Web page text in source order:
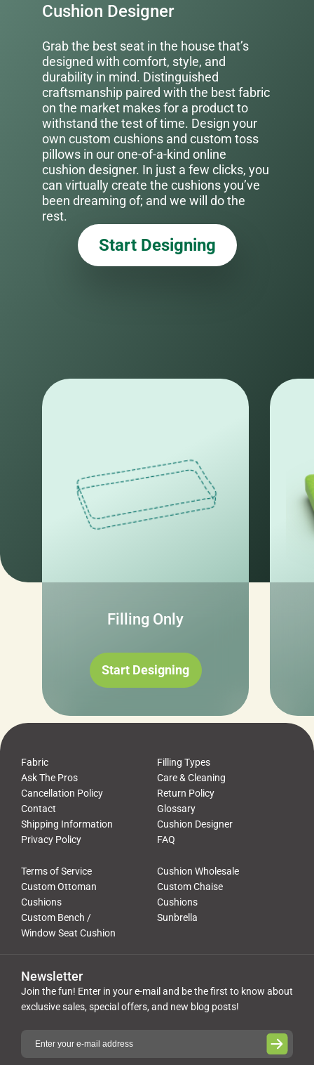
Cushion Designer
Grab the best seat in the house that’s
designed with comfort, style, and
durability in mind. Distinguished
craftsmanship paired with the best fabric
on the market makes for a product to
withstand the test of time. Design your
own custom cushions and custom toss
pillows in our one-of-a-kind online
cushion designer. In just a few clicks, you
can virtually create the cushions you’ve
been dreaming of; and we will do the
rest.
Start Designing
Filling Only
Start Designing
Fabric
Filling Types
Ask The Pros
Care & Cleaning
Cancellation Policy
Return Policy
Contact
Glossary
Shipping Information
Cushion Designer
Privacy Policy
FAQ
Terms of Service
Cushion Wholesale
Custom Ottoman
Cushions
Custom Chaise
Cushions
Custom Bench /
Window Seat Cushion
Sunbrella
Newsletter
Join the fun! Enter in your e-mail and be the first to know about
exclusive sales, special offers, and new blog posts!